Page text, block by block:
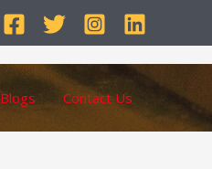
Blogs Contact Us